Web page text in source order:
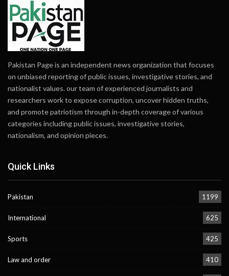
Pakistan Page is an independent news organization that focuses
on unbiased reporting of public issues, investigative stories, and
nationalist values. our team of experienced journalists and
researchers work to expose corruption, uncover hidden truths,
and promote patriotism through in-depth coverage of various
categories including public issues, investigative stories,
nationalism, and opinion pieces.
Quick Links
Pakistan 1199
International 625
Sports 425
Law and order 410